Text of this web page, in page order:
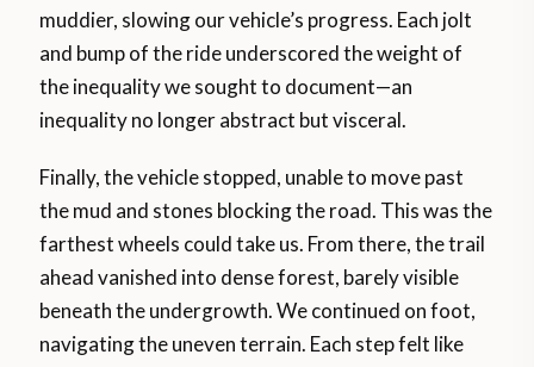
muddier, slowing our vehicle’s progress. Each jolt
and bump of the ride underscored the weight of
the inequality we sought to document—an
inequality no longer abstract but visceral.
Finally, the vehicle stopped, unable to move past
the mud and stones blocking the road. This was the
farthest wheels could take us. From there, the trail
ahead vanished into dense forest, barely visible
beneath the undergrowth. We continued on foot,
navigating the uneven terrain. Each step felt like